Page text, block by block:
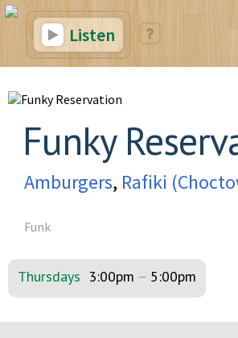
Listen
Funky
Amburgers, Rafiki
Funk
Thursdays 3:00pm – 5:00pm